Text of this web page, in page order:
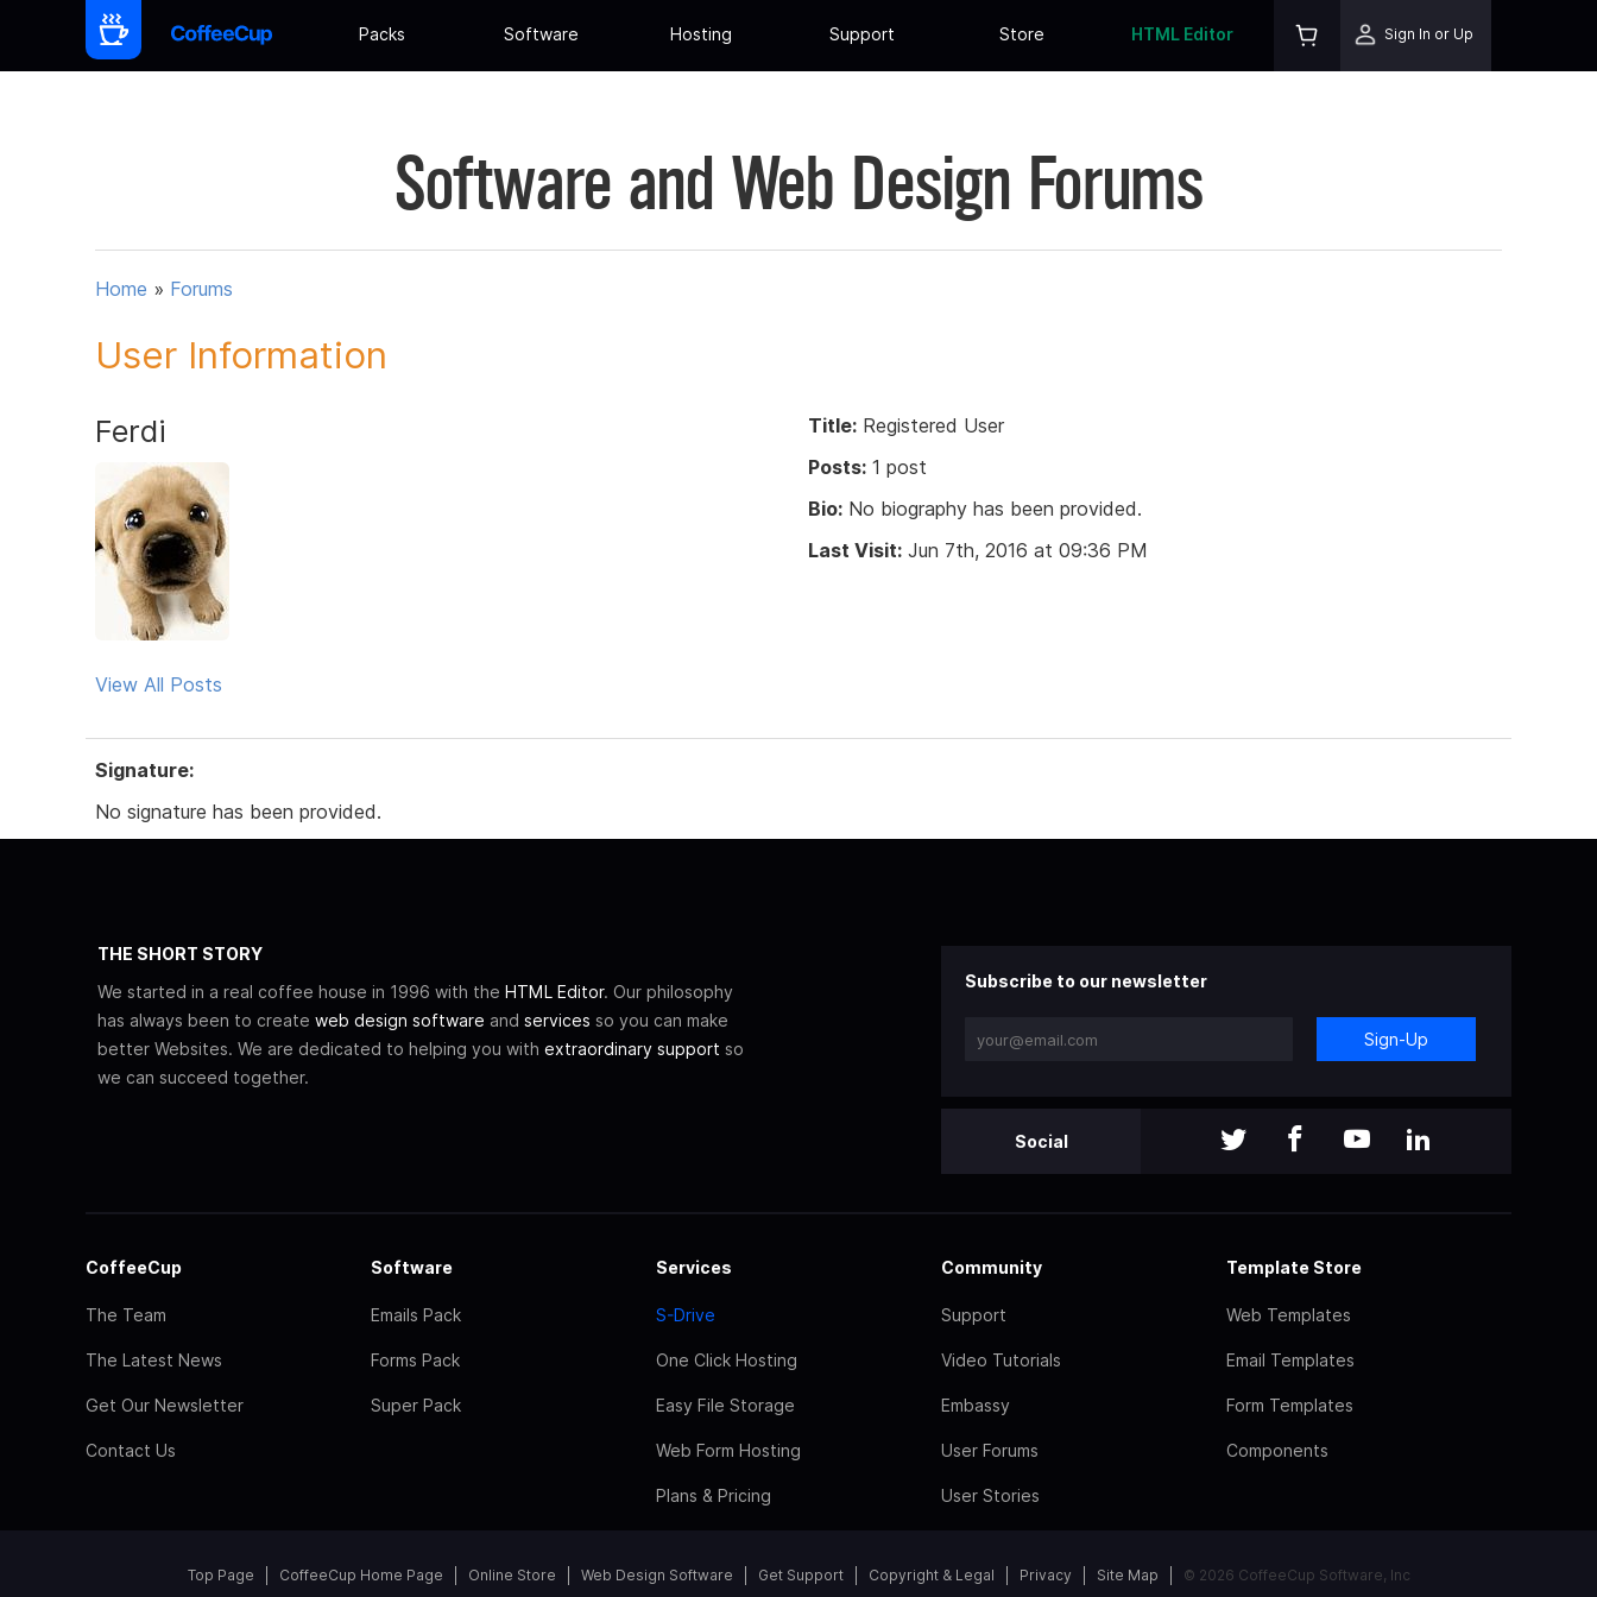
Packs Software Hosting Support Store HTML Editor Sign In or Up
Software and Web Design Forums
Home » Forums
User Information
Ferdi
View All Posts
Title: Registered User
Posts: 1 post
Bio: No biography has been provided.
Last Visit: Jun 7th, 2016 at 09:36 PM
Signature:
No signature has been provided.
THE SHORT STORY
We started in a real coffee house in 1996 with the HTML Editor. Our philosophy
has always been to create web design software and services so you can make
better Websites. We are dedicated to helping you with extraordinary support so
we can succeed together.
Subscribe to our newsletter
Sign-Up
Social
CoffeeCup
The Team
The Latest News
Get Our Newsletter
Contact Us
Software
Emails Pack
Forms Pack
Super Pack
Services
S-Drive
One Click Hosting
Easy File Storage
Web Form Hosting
Plans & Pricing
Community
Support
Video Tutorials
Embassy
User Forums
User Stories
Template Store
Web Templates
Email Templates
Form Templates
Components
Top Page CoffeeCup Home Page Online Store Web Design Software Get Support Copyright & Legal Privacy Site Map © 2026 CoffeeCup Software, Inc